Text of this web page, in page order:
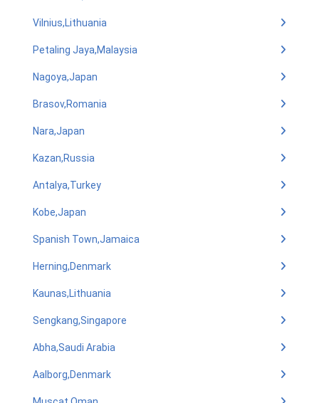
Vilnius,Lithuania
Petaling Jaya,Malaysia
Nagoya,Japan
Brasov,Romania
Nara,Japan
Kazan,Russia
Antalya,Turkey
Kobe,Japan
Spanish Town,Jamaica
Herning,Denmark
Kaunas,Lithuania
Sengkang,Singapore
Abha,Saudi Arabia
Aalborg,Denmark